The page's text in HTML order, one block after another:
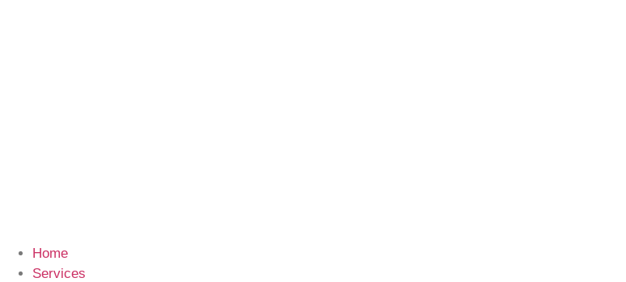
Home
Services